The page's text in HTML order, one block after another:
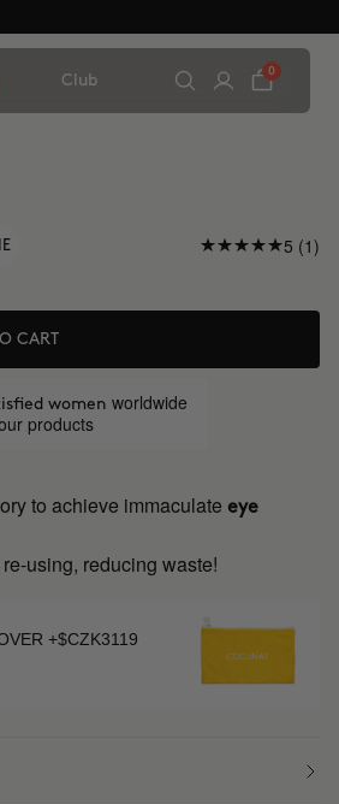
Club
0
5 (1)
CART
women worldwide
products
to achieve immaculate eye
using, reducing waste!
+$CZK3119